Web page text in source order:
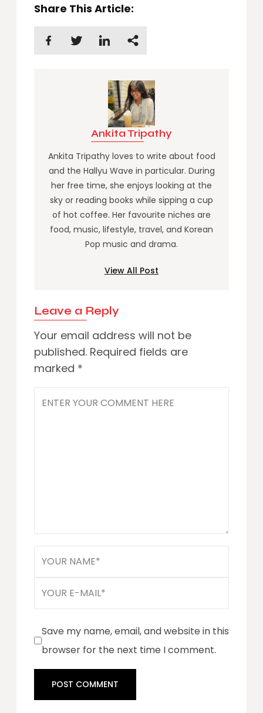
Share This Article:
Ankita Tripathy
Ankita Tripathy loves to write about food
and the Hallyu Wave in particular. During
her free time, she enjoys looking at the
sky or reading books while sipping a cup
of hot coffee. Her favourite niches are
food, music, lifestyle, travel, and Korean
Pop music and drama.
View All Post
Leave a Reply
Your email address will not be
published. Required fields are
marked *
Save my name, email, and website in this
browser for the next time I comment.